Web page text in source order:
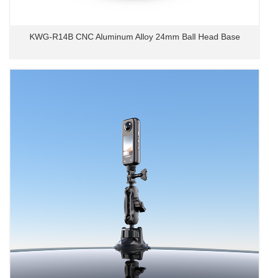
KWG-R14B CNC Aluminum Alloy 24mm Ball Head Base